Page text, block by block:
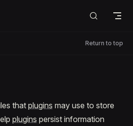
Return to top
that plugins may use to store
plugins persist information